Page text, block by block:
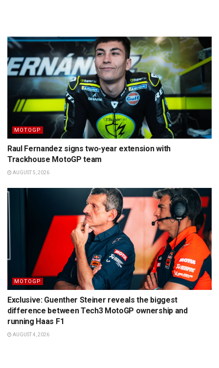
MOTOGP
Raul Fernandez signs two-year extension with
Trackhouse MotoGP team
AUGUST 5, 2026
MOTOGP
Exclusive: Guenther Steiner reveals the biggest
difference between Tech3 MotoGP ownership and
running Haas F1
AUGUST 4, 2026